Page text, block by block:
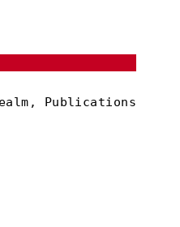
Publications